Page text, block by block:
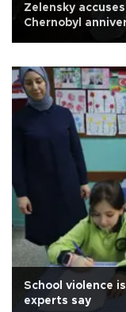
Zelensky
Chernobyl
School violence
experts say